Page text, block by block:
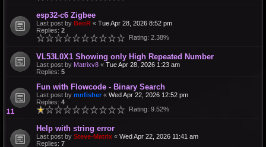
esp32-c6 Zigbee
Last post by BenR « Tue Apr 28, 2026 8:52 pm
Replies: 2
Rating: 2.38%
VL53L0X1 Showing only High Repeated Number
Last post by Matrixv8 « Tue Apr 28, 2026 1:23 am
Replies: 5
Fun with Flowcode - Binary Search
Last post by mnfisher « Wed Apr 22, 2026 12:52 pm
Replies: 4
Rating: 9.52%
Help with string error
Last post by Steve-Matrix « Wed Apr 22, 2026 11:41 am
Replies: 7